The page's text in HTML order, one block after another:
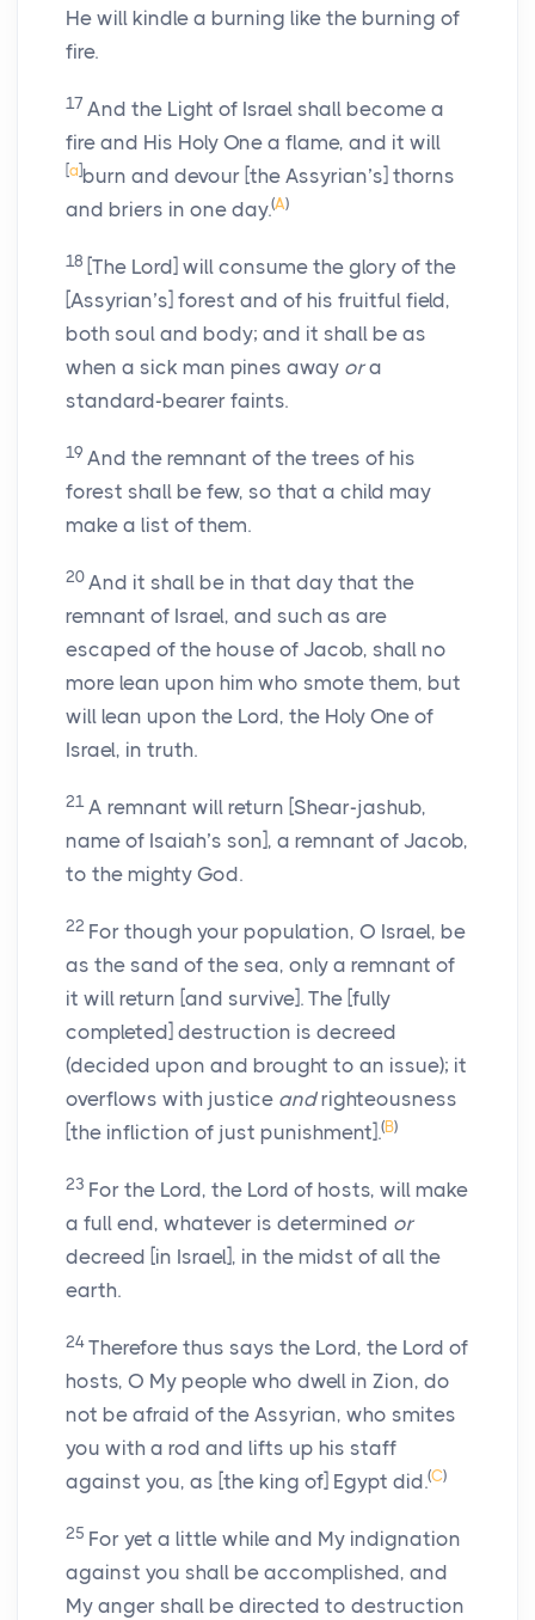
He will kindle a burning like the burning of
fire.
17 And the Light of Israel shall become a
fire and His Holy One a flame, and it will
[a]burn and devour [the Assyrian’s] thorns
and briers in one day.(A)
18 [The Lord] will consume the glory of the
[Assyrian’s] forest and of his fruitful field,
both soul and body; and it shall be as
when a sick man pines away ora
standard-bearer faints.
19 And the remnant of the trees of his
forest shall be few, so that a child may
make a list of them.
20 And it shall be in that day that the
remnant of Israel, and such as are
escaped of the house of Jacob, shall no
more lean upon him who smote them, but
will lean upon the Lord, the Holy One of
Israel, in truth.
21 A remnant will return [Shear-jashub,
name of Isaiah’s son], a remnant of Jacob,
to the mighty God.
22 For though your population, O Israel, be
as the sand of the sea, only a remnant of
it will return [and survive]. The [fully
completed] destruction is decreed
(decided upon and brought to an issue); it
overflows with justice andrighteousness
[the infliction of just punishment].(B)
23 For the Lord, the Lord of hosts, will make
a full end, whatever is determined or
decreed [in Israel], in the midst of all the
earth.
24 Therefore thus says the Lord, the Lord of
hosts, O My people who dwell in Zion, do
not be afraid of the Assyrian, who smites
you with a rod and lifts up his staff
against you, as [the king of] Egypt did.(C)
25 For yet a little while and My indignation
against you shall be accomplished, and
My anger shall be directed to destruction